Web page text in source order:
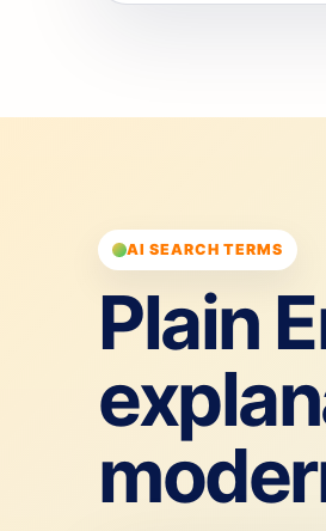
AI SEARCH TERMS
Plain